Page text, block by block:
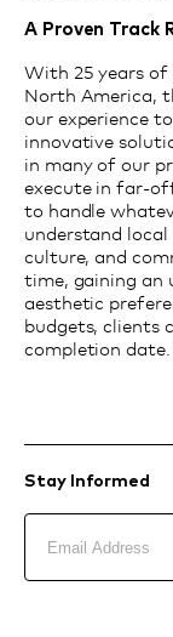
A Proven Track
With 25 years of
North America,
our experience
innovative
in many of our
execute in far-
to handle
understand
culture, and
time, gaining an
aesthetic
budgets, clients
completion date.
Stay Informed